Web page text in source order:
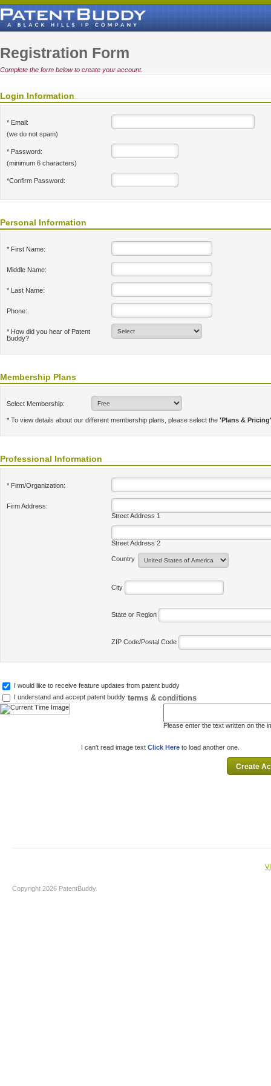
Registration Form
Complete the form below to create your account.
Login Information
* Email:
(we do not spam)
* Password:
(minimum 6 characters)
*Confirm Password:
Personal Information
* First Name:
Middle Name:
* Last Name:
Phone:
* How did you hear of Patent
Buddy?
Membership Plans
Select Membership:
* To view details about our different membership plans, please select the 'Plans & Pricing'
Professional Information
* Firm/Organization:
Firm Address:
Street Address 1
Street Address 2
Country
City
State or Region
ZIP Code/Postal Code
I would like to receive feature updates from patent buddy
I understand and accept patent buddy terms & conditions
Please enter the text written on the
I can't read image text Click Here to load another one.
Copyright 2026 PatentBuddy.